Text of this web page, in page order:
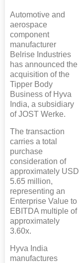
Automotive and
aerospace
component
manufacturer
Belrise Industries
has announced the
acquisition of the
Tipper Body
Business of Hyva
India, a subsidiary
of JOST Werke.
The transaction
carries a total
purchase
consideration of
approximately USD
5.65 million,
representing an
Enterprise Value to
EBITDA multiple of
approximately
3.60x.
Hyva India
manufactures